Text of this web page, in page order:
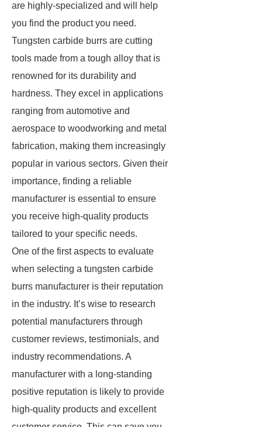
are highly-specialized and will help
you find the product you need.
Tungsten carbide burrs are cutting
tools made from a tough alloy that is
renowned for its durability and
hardness. They excel in applications
ranging from automotive and
aerospace to woodworking and metal
fabrication, making them increasingly
popular in various sectors. Given their
importance, finding a reliable
manufacturer is essential to ensure
you receive high-quality products
tailored to your specific needs.
One of the first aspects to evaluate
when selecting a tungsten carbide
burrs manufacturer is their reputation
in the industry. It’s wise to research
potential manufacturers through
customer reviews, testimonials, and
industry recommendations. A
manufacturer with a long-standing
positive reputation is likely to provide
high-quality products and excellent